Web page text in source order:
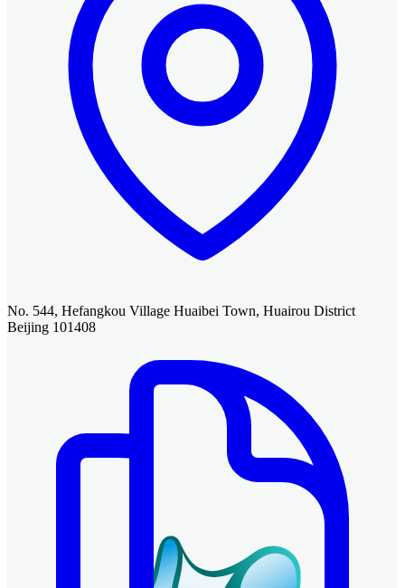
No. 544, Hefangkou Village Huaibei Town, Huairou District
Beijing 101408